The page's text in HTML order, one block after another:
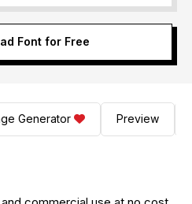
Font for Free
Generator Preview